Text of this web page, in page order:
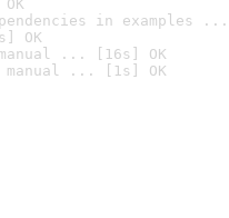
in examples ...
OK
... [16s] OK
manual ... [1s] OK